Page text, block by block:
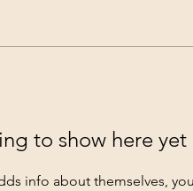
to show here yet
info about themselves,